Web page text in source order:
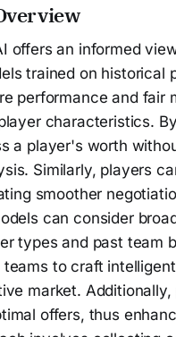
offers an informed
trained on historical
performance and fair
characteristics.
a player's worth
Similarly, players
smoother
can consider
types and past team
teams to craft
market.
offers, thus